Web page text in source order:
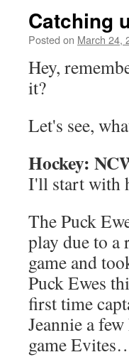
Catching
Posted on March 24,
Hey,
it?
Let's see,
Hockey:
I'll start with
The Puck
play due to
game and
Puck Ewes
first time
Jeannie a
game